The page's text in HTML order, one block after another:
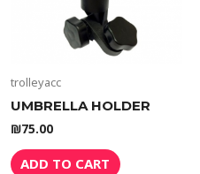
trolleyacc
UMBRELLA HOLDER
₪75.00
ADD TO CART